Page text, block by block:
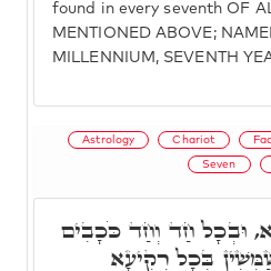
found in every seventh OF
MENTIONED ABOVE;
MILLENNIUM, SEVENTH
Astrology Chariot
Seven
וּבְכָל חַד וְחַד כֹּכָבִים
בְּכָל רְקִיעָא